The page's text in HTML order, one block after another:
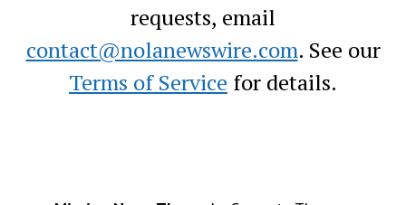
requests, email
contact@nolanewswire.com. See our
Terms of Service for details.